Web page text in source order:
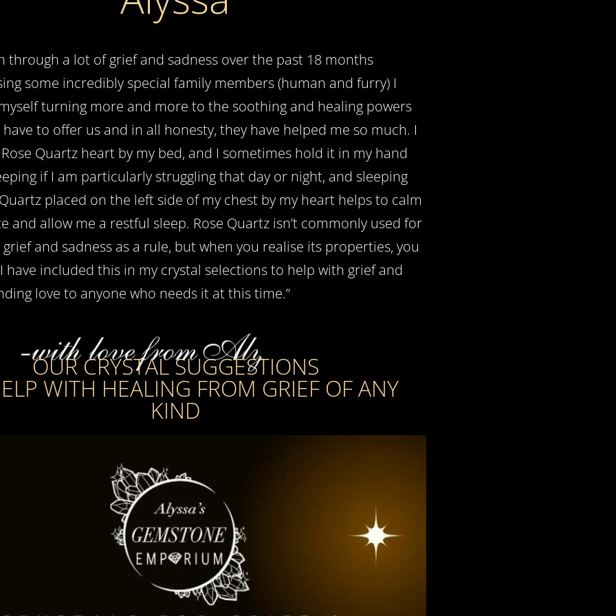
through a lot of grief and sadness over the past 18 months
some incredibly special family members (human and furry) I
turning more and more to the soothing and healing powers
to offer us and in all honesty, they have helped me so much. I
Quartz heart by my bed, and I sometimes hold it in my hand
if I am particularly struggling that day or night, and sleeping
placed on the left side of my chest by my heart helps to calm
and allow me a restful sleep. Rose Quartz isn’t commonly used for
and sadness as a rule, but when you realise its properties, you
have included this in my crystal selections to help with grief and
love to anyone who needs it at this time.’’
OUR CRYSTAL SUGGESTIONS
WITH HEALING FROM GRIEF OF ANY
KIND